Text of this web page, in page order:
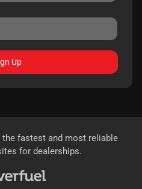
Up
the fastest and most reliable
for dealerships.